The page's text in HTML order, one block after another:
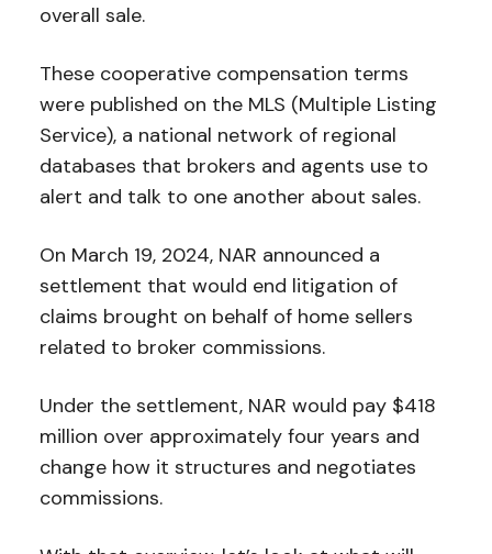
overall sale.
These cooperative compensation terms
were published on the MLS (Multiple Listing
Service), a national network of regional
databases that brokers and agents use to
alert and talk to one another about sales.
On March 19, 2024, NAR announced a
settlement that would end litigation of
claims brought on behalf of home sellers
related to broker commissions.
Under the settlement, NAR would pay $418
million over approximately four years and
change how it structures and negotiates
commissions.